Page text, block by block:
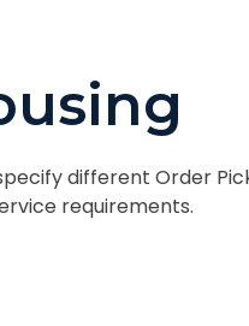
different Order
requirements.